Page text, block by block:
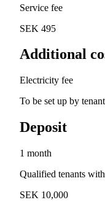
Service fee
SEK 495
Additional
Electricity fee
To be set up by tenant
Deposit
1 month
Qualified tenants
SEK 10,000